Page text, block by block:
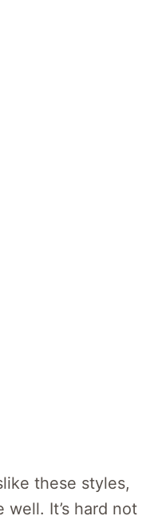
these styles,
It’s hard not